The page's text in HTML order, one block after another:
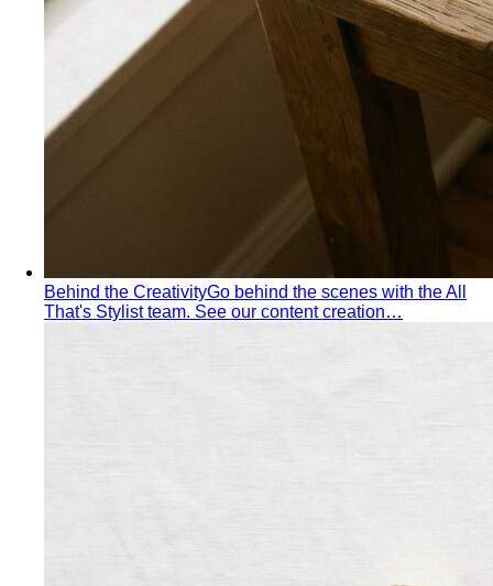
Triangle Body Shape (Men)
shoulders — the goal is to add visual width above the
waist and create balance.